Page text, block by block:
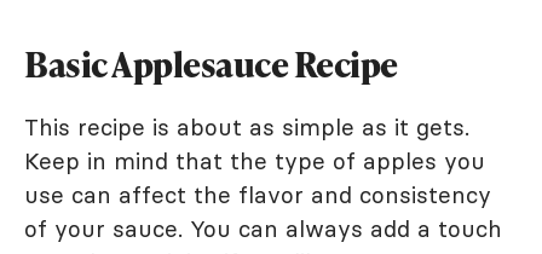
Basic Applesauce Recipe
This recipe is about as simple as it gets.
Keep in mind that the type of apples you
use can affect the flavor and consistency
of your sauce. You can always add a touch